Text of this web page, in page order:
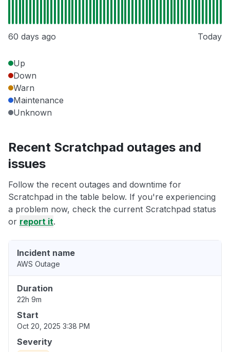
60 days ago Today
Up
Down
Warn
Maintenance
Unknown
Recent Scratchpad outages and
issues
Follow the recent outages and downtime for
Scratchpad in the table below. If you're experiencing
a problem now, check the current Scratchpad status
or report it.
Incident name
AWS Outage
Duration
22h 9m
Start
Oct 20, 2025 3:38 PM
Severity